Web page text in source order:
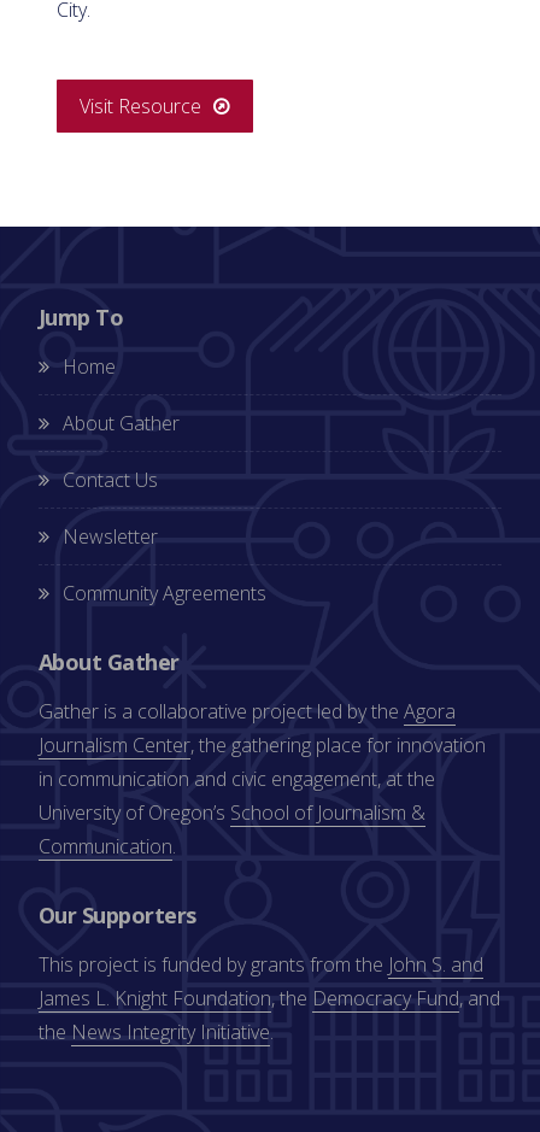
City.
Visit Resource
Jump To
Home
About Gather
Contact Us
Newsletter
Community Agreements
About Gather
Gather is a collaborative project led by the Agora
Journalism Center, the gathering place for innovation
in communication and civic engagement, at the
University of Oregon’s School of Journalism &
Communication.
Our Supporters
This project is funded by grants from the John S. and
James L. Knight Foundation, the Democracy Fund, and
the News Integrity Initiative.